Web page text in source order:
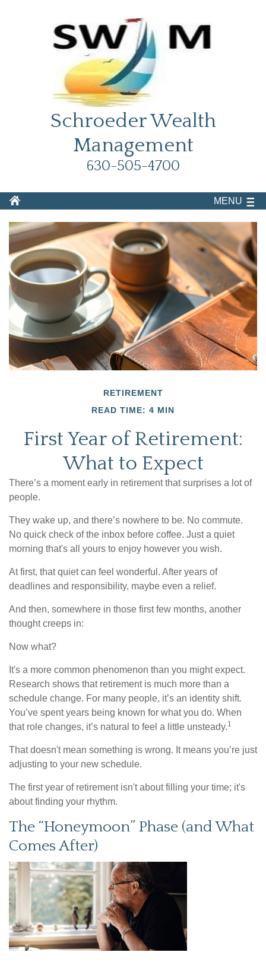
Schroeder Wealth
Management
630-505-4700
MENU
RETIREMENT
READ TIME: 4 MIN
First Year of Retirement:
What to Expect
There’s a moment early in retirement that surprises a lot of
people.
They wake up, and there’s nowhere to be. No commute.
No quick check of the inbox before coffee. Just a quiet
morning that's all yours to enjoy however you wish.
At first, that quiet can feel wonderful. After years of
deadlines and responsibility, maybe even a relief.
And then, somewhere in those first few months, another
thought creeps in:
Now what?
It's a more common phenomenon than you might expect.
Research shows that retirement is much more than a
schedule change. For many people, it’s an identity shift.
You’ve spent years being known for what you do. When
that role changes, it’s natural to feel a little unsteady.1
That doesn't mean something is wrong. It means you’re just
adjusting to your new schedule.
The first year of retirement isn't about filling your time; it's
about finding your rhythm.
The “Honeymoon” Phase (and What
Comes After)